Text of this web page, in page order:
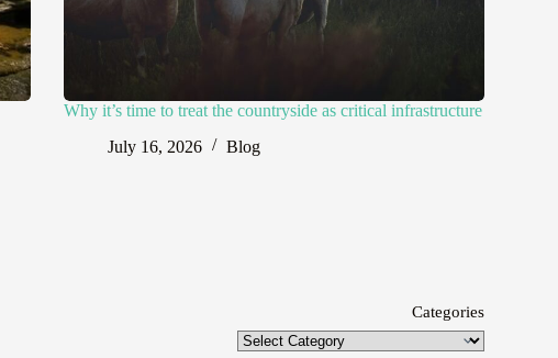
Why it’s time to treat the countryside as critical infrastructure
July 16, 2026
Blog
Categories